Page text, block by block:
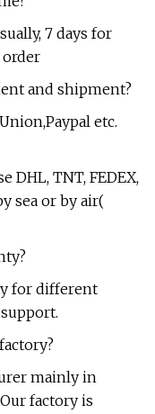
7 days for
order
and shipment?
etc.
DHL, TNT, FEDEX,
sea or by air(
for different
mainly in
factory is